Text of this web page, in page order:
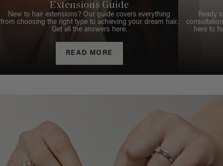
Extensions Guide
New to hair extensions? Our guide covers everything
from choosing the right type to achieving your dream hair.
Get all the answers here.
READ MORE
Ready
here to